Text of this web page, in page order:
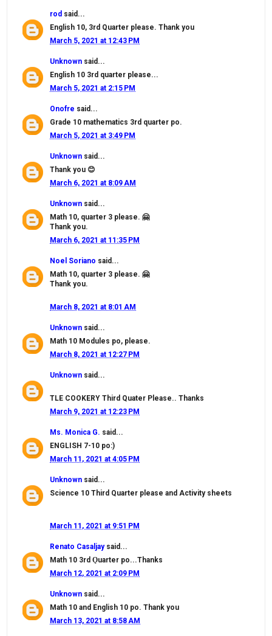
rod said...
English 10, 3rd Quarter please. Thank you
March 5, 2021 at 12:43 PM
Unknown said...
English 10 3rd quarter please...
March 5, 2021 at 2:15 PM
Onofre said...
Grade 10 mathematics 3rd quarter po.
March 5, 2021 at 3:49 PM
Unknown said...
Thank you 😊
March 6, 2021 at 8:09 AM
Unknown said...
Math 10, quarter 3 please. 🤗
Thank you.
March 6, 2021 at 11:35 PM
Noel Soriano said...
Math 10, quarter 3 please. 🤗
Thank you.
March 8, 2021 at 8:01 AM
Unknown said...
Math 10 Modules po, please.
March 8, 2021 at 12:27 PM
Unknown said...
TLE COOKERY Third Quater Please.. Thanks
March 9, 2021 at 12:23 PM
Ms. Monica G. said...
ENGLISH 7-10 po:)
March 11, 2021 at 4:05 PM
Unknown said...
Science 10 Third Quarter please and Activity sheets
March 11, 2021 at 9:51 PM
Renato Casaljaysaid...
Math 10 3rd Ǫuarter po...Thanks
March 12, 2021 at 2:09 PM
Unknown said...
Math 10 and English 10 po. Thank you
March 13, 2021 at 8:58 AM